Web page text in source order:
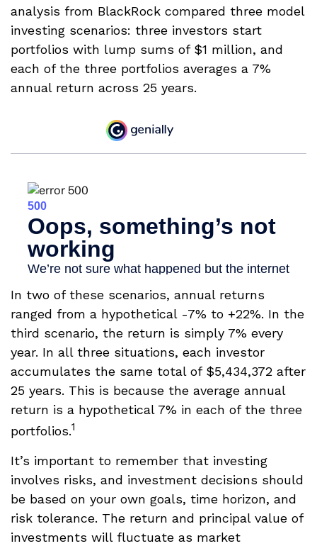
analysis from BlackRock compared three model
investing scenarios: three investors start
portfolios with lump sums of $1 million, and
each of the three portfolios averages a 7%
annual return across 25 years.
In two of these scenarios, annual returns
ranged from a hypothetical -7% to +22%. In the
third scenario, the return is simply 7% every
year. In all three situations, each investor
accumulates the same total of $5,434,372 after
25 years. This is because the average annual
return is a hypothetical 7% in each of the three
portfolios.1
It’s important to remember that investing
involves risks, and investment decisions should
be based on your own goals, time horizon, and
risk tolerance. The return and principal value of
investments will fluctuate as market